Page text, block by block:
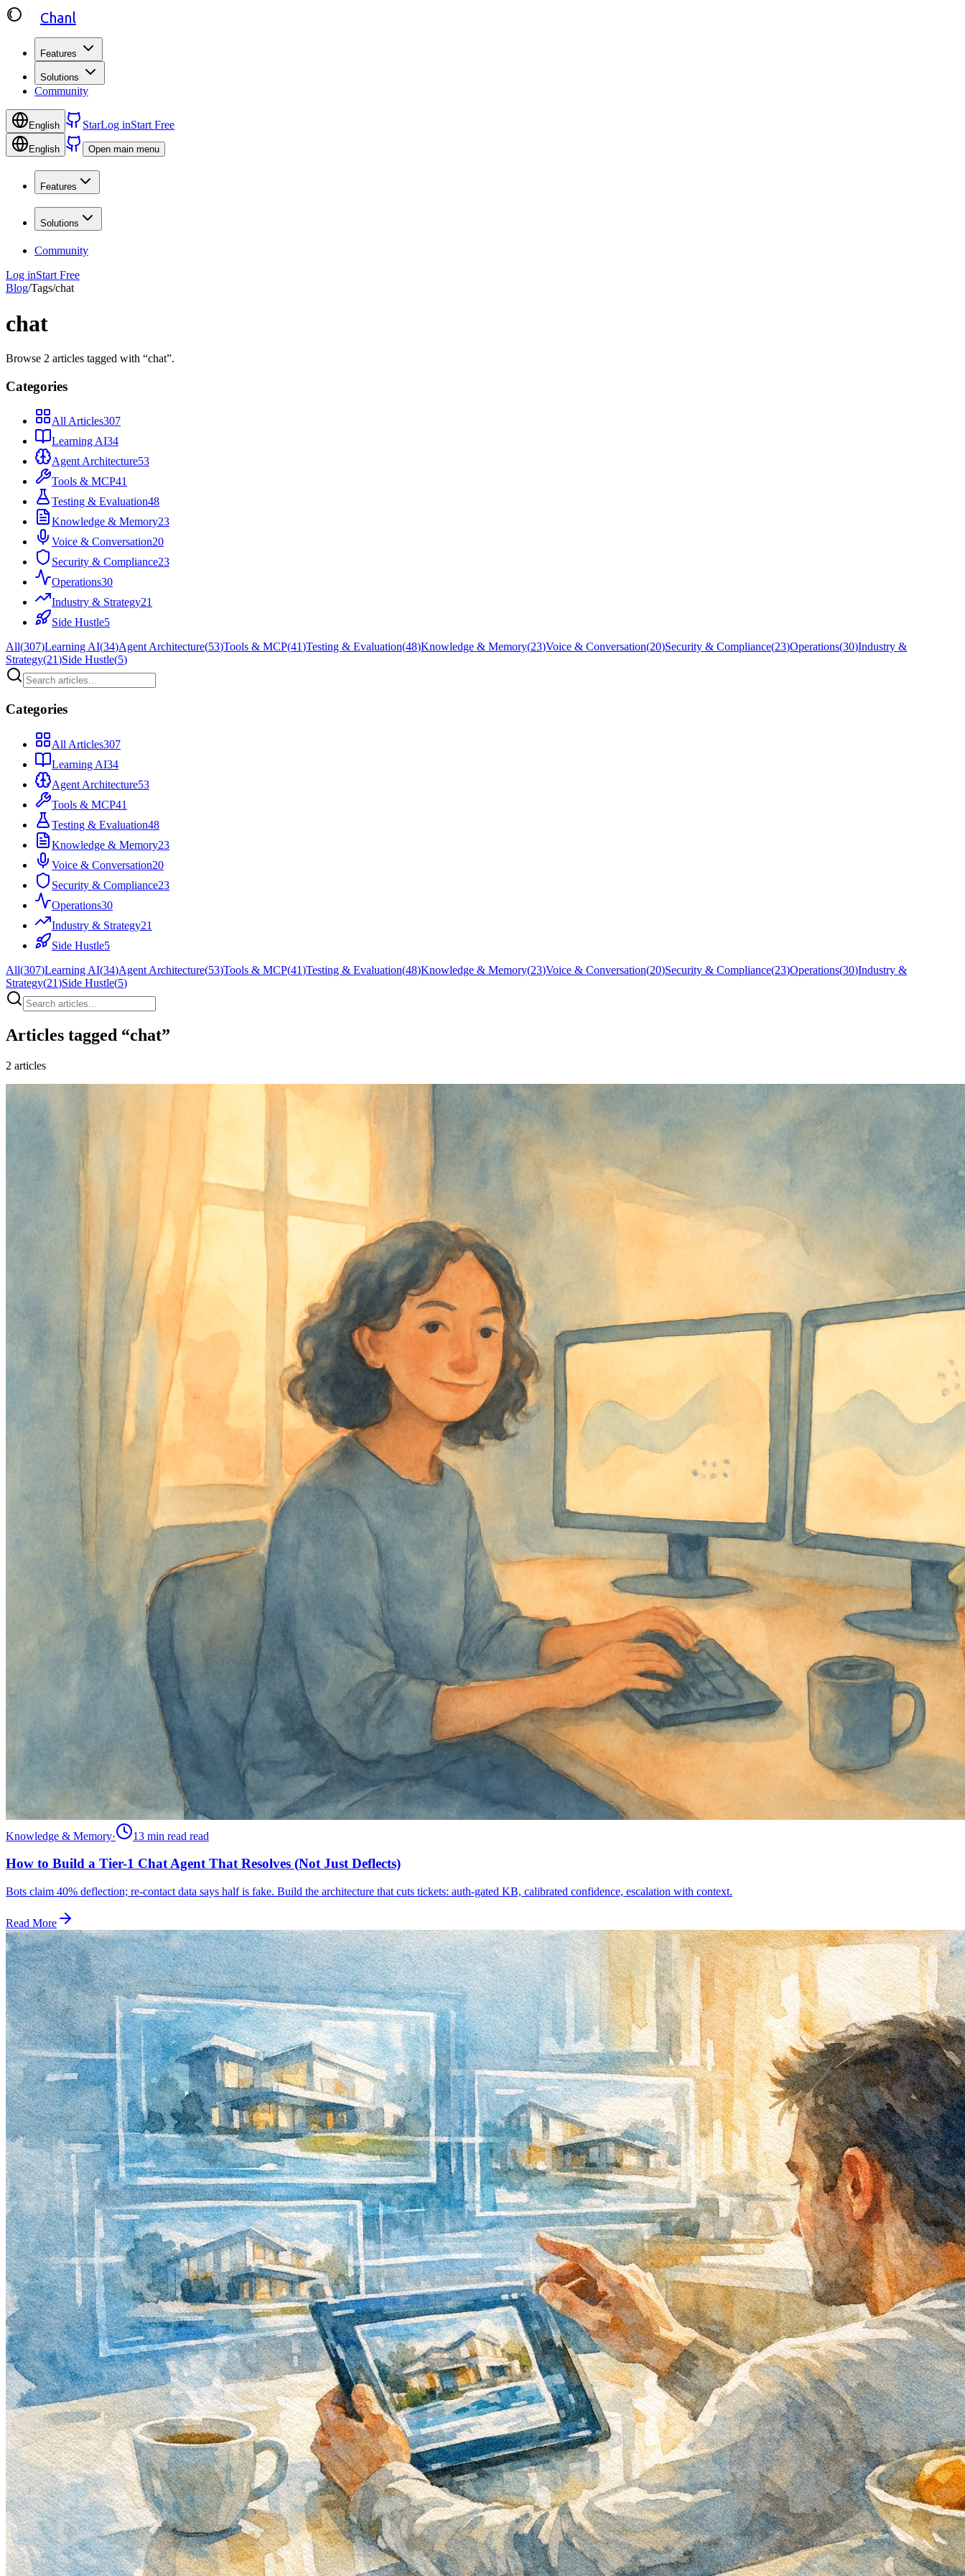
Chanl
Features
Solutions
Community
English StarLog inStart Free
English Open main menu
Features
Solutions
Community
Log inStart Free
Blog/Tags/chat
chat
Browse 2 articles tagged with “chat”.
Categories
All Articles307
Learning AI34
Agent Architecture53
Tools & MCP41
Testing & Evaluation48
Knowledge & Memory23
Voice & Conversation20
Security & Compliance23
Operations30
Industry & Strategy21
Side Hustle5
All(307)Learning AI(34)Agent Architecture(53)Tools & MCP(41)Testing & Evaluation(48)Knowledge & Memory(23)Voice & Conversation(20)Security & Compliance(23)Operations(30)Industry &
Strategy(21)Side Hustle(5)
Categories
All Articles307
Learning AI34
Agent Architecture53
Tools & MCP41
Testing & Evaluation48
Knowledge & Memory23
Voice & Conversation20
Security & Compliance23
Operations30
Industry & Strategy21
Side Hustle5
All(307)Learning AI(34)Agent Architecture(53)Tools & MCP(41)Testing & Evaluation(48)Knowledge & Memory(23)Voice & Conversation(20)Security & Compliance(23)Operations(30)Industry &
Strategy(21)Side Hustle(5)
Articles tagged “chat”
2 articles
Knowledge & Memory· 13 min read read
How to Build a Tier-1 Chat Agent That Resolves (Not Just Deflects)
Bots claim 40% deflection; re-contact data says half is fake. Build the architecture that cuts tickets: auth-gated KB, calibrated confidence, escalation with context.
Read More